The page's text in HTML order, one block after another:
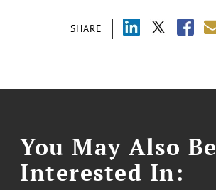
SHARE
You May Also Be
Interested In: